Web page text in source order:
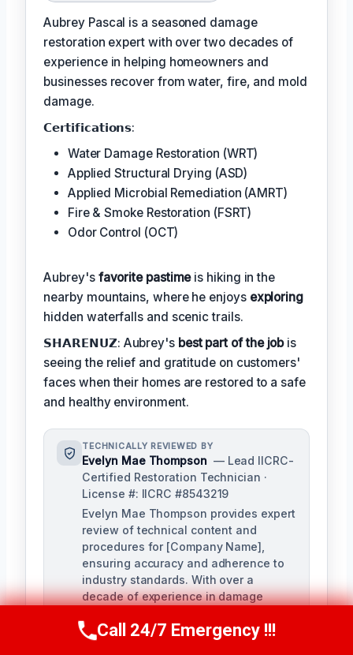
Aubrey Pascal is a seasoned damage
restoration expert with over two decades of
experience in helping homeowners and
businesses recover from water, fire, and mold
damage.
𝗖𝗲𝗿𝘁𝗶𝗳𝗶𝗰𝗮𝘁𝗶𝗼𝗻𝘀:
Water Damage Restoration (WRT)
Applied Structural Drying (ASD)
Applied Microbial Remediation (AMRT)
Fire & Smoke Restoration (FSRT)
Odor Control (OCT)
Aubrey's favorite pastimeis hiking in the
nearby mountains, where he enjoys exploring
hidden waterfalls and scenic trails.
𝗦𝗛𝗔𝗥𝗘𝗡𝗨𝗭: Aubrey's best part of the jobis
seeing the relief and gratitude on customers'
faces when their homes are restored to a safe
and healthy environment.
TECHNICALLY REVIEWED BY
Evelyn Mae Thompson — Lead IICRC-
Certified Restoration Technician ·
License #: IICRC #8543219
Evelyn Mae Thompson provides expert
review of technical content and
procedures for [Company Name],
ensuring accuracy and adherence to
industry standards. With over a
decade of experience in damage
certifications, Evelyn brings a deep
Call Us Now(984) 331-5759
Call 24/7 Emergency !!!